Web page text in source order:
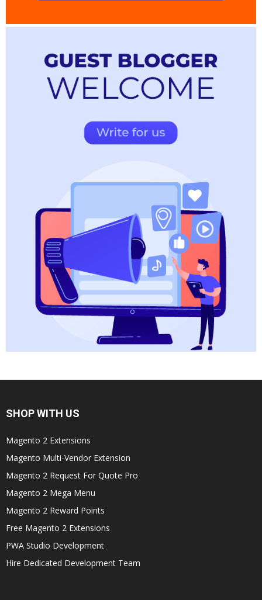
SHOP WITH US
Magento 2 Extensions
Magento Multi-Vendor Extension
Magento 2 Request For Quote Pro
Magento 2 Mega Menu
Magento 2 Reward Points
Free Magento 2 Extensions
PWA Studio Development
Hire Dedicated Development Team